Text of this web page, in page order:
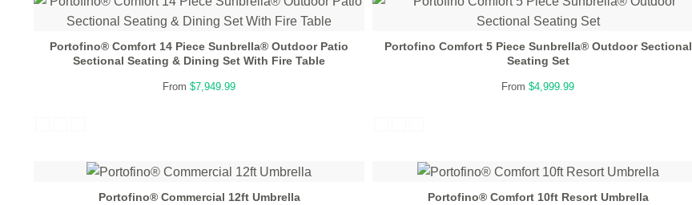
Portofino® Comfort 14 Piece Sunbrella® Outdoor Patio
Sectional Seating & Dining Set With Fire Table
From $7,949.99
Portofino Comfort 5 Piece Sunbrella® Outdoor Sectional
Seating Set
From $4,999.99
Portofino® Commercial 12ft Umbrella Portofino® Comfort 10ft Resort Umbrella